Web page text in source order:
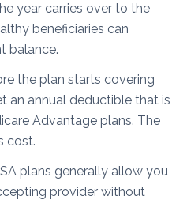
year carries over to the
beneficiaries can
balance.
the plan starts covering
an annual deductible that is
Advantage plans. The
cost.
plans generally allow you
provider without